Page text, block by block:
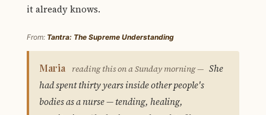
it already knows.
From: Tantra: The Supreme Understanding
Maria reading this on a Sunday morning — She
had spent thirty years inside other people's
bodies as a nurse — tending, healing,